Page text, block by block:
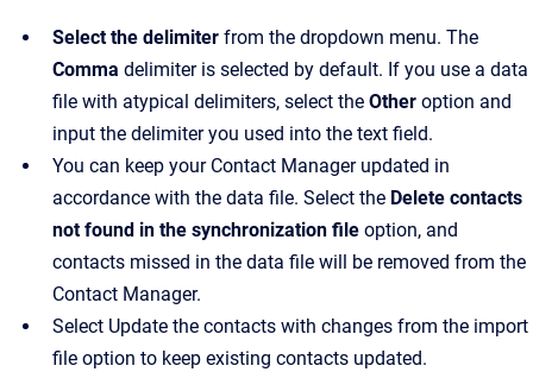
Select the delimiter from the dropdown menu. The
Comma delimiter is selected by default. If you use a data
file with atypical delimiters, select the Other option and
input the delimiter you used into the text field.
You can keep your Contact Manager updated in
accordance with the data file. Select the Delete contacts
not found in the synchronization file option, and
contacts missed in the data file will be removed from the
Contact Manager.
Select Update the contacts with changes from the import
file option to keep existing contacts updated.